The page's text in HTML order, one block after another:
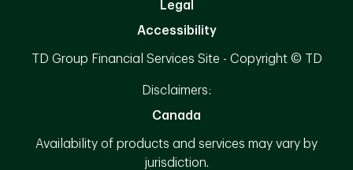
Legal
Accessibility
TD Group Financial Services Site - Copyright © TD
Disclaimers:
Canada
Availability of products and services may vary by
jurisdiction.